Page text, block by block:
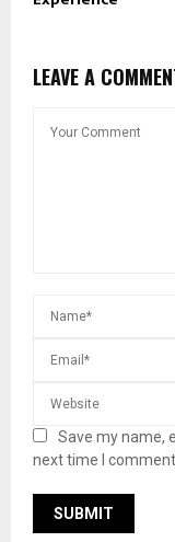
LEAVE A
Save my name,
next time I